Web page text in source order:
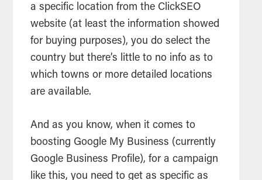
a specific location from the ClickSEO
website (at least the information showed
for buying purposes), you do select the
country but there’s little to no info as to
which towns or more detailed locations
are available.
And as you know, when it comes to
boosting Google My Business (currently
Google Business Profile), for a campaign
like this, you need to get as specific as